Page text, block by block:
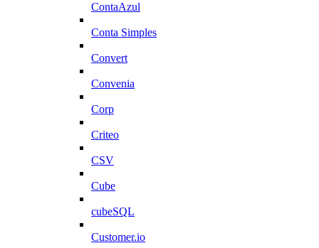
ContaAzul
Conta Simples
Convert
Convenia
Corp
Criteo
CSV
Cube
cubeSQL
Customer.io